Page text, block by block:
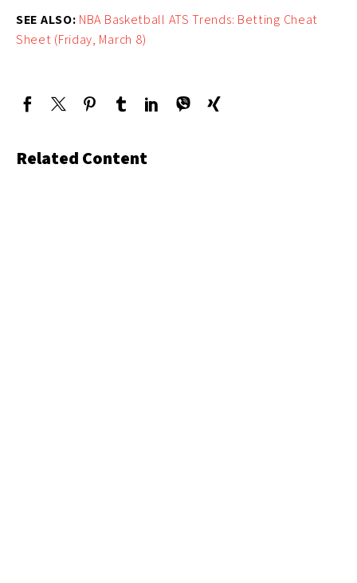
SEE ALSO: NBA Basketball ATS Trends: Betting Cheat
Sheet (Friday, March 8)
Related Content